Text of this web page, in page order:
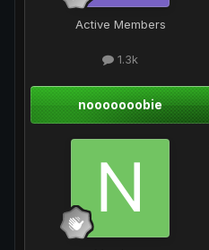
Active Members
1.3k
nooooooobie